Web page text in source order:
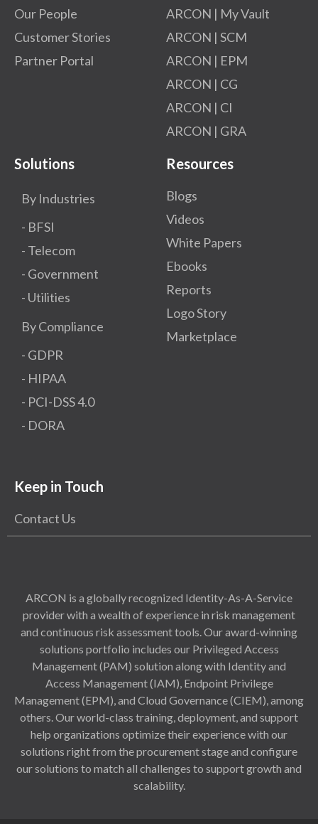
Our People
Customer Stories
Partner Portal
ARCON | My Vault
ARCON | SCM
ARCON | EPM
ARCON | CG
ARCON | CI
ARCON | GRA
Solutions
By Industries
- BFSI
- Telecom
- Government
- Utilities
By Compliance
- GDPR​
- HIPAA
- PCI-DSS 4.0
- DORA
Resources
Blogs
Videos
White Papers
Ebooks
Reports
Logo Story
Marketplace
Keep in Touch
Contact Us
ARCON is a globally recognized Identity-As-A-Service
provider with a wealth of experience in risk management
and continuous risk assessment tools. Our award-winning
solutions portfolio includes our Privileged Access
Management (PAM) solution along with Identity and
Access Management (IAM), Endpoint Privilege
Management (EPM), and Cloud Governance (CIEM), among
others. Our world-class training, deployment, and support
help organizations optimize their experience with our
solutions right from the procurement stage and configure
our solutions to match all challenges to support growth and
scalability.